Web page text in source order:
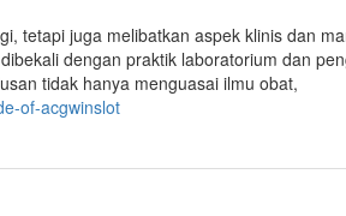
tetapi juga melibatkan aspek klinis dan
dengan praktik laboratorium dan
tidak hanya menguasai ilmu obat,
of-acgwinslot